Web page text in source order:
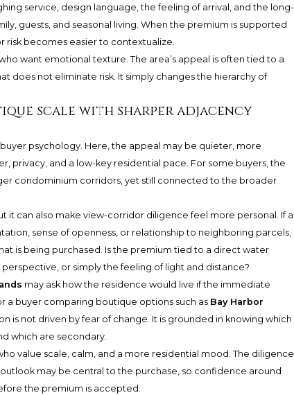
service, design language, the feeling of arrival, and the long-
guests, and seasonal living. When the premium is supported
risk becomes easier to contextualize.
want emotional texture. The area’s appeal is often tied to a
does not eliminate risk. It simply changes the hierarchy of
scale with sharper adjacency
psychology. Here, the appeal may be quieter, more
privacy, and a low-key residential pace. For some buyers, the
condominium corridors, yet still connected to the broader
it can also make view-corridor diligence feel more personal. If a
sense of openness, or relationship to neighboring parcels,
is being purchased. Is the premium tied to a direct water
or simply the feeling of light and distance?
may ask how the residence would live if the immediate
a buyer comparing boutique options such as Bay Harbor
is not driven by fear of change. It is grounded in knowing which
which are secondary.
value scale, calm, and a more residential mood. The diligence
may be central to the purchase, so confidence around
the premium is accepted.